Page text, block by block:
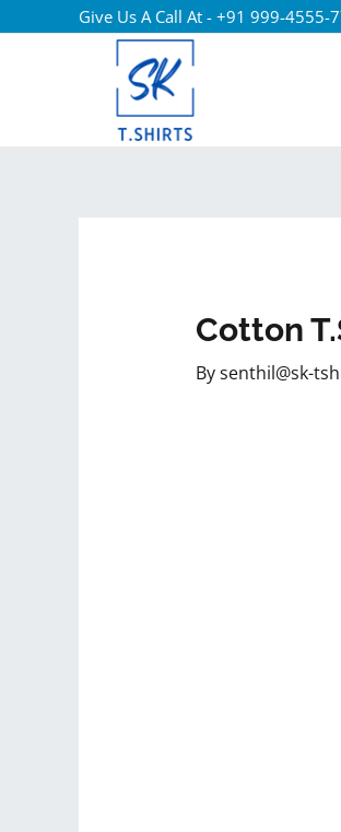
Give Us A Call At - +91 999-4555-
Cotton
Bysenthil@sk-